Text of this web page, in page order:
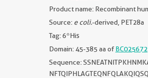
Product name: Recombinant
Source: e coli.-derived, PET28a
Tag: 6*His
Domain: 45-385 aa ofBC025672
Sequence: